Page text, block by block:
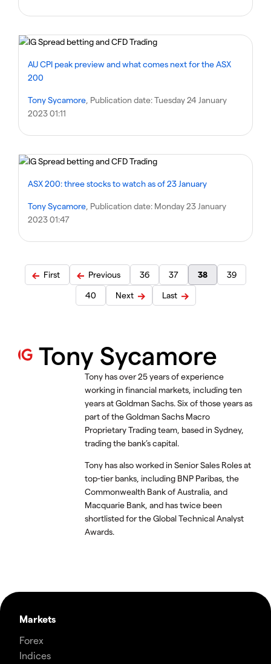
AU CPI peak preview and what comes next for the ASX
200
Tony Sycamore , Publication date:Tuesday 24 January
2023 01:11
ASX 200: three stocks to watch as of 23 January
Tony Sycamore , Publication date: Monday 23 January
2023 01:47
First Previous 36 37 38
39
40
Next Last
Tony Sycamore
Tony has over 25 years of experience
working in financial markets, including ten
years at Goldman Sachs. Six of those years as
part of the Goldman Sachs Macro
Proprietary Trading team, based in Sydney,
trading the bank’s capital.
Tony has also worked in Senior Sales Roles at
top-tier banks, including BNP Paribas, the
Commonwealth Bank of Australia, and
Macquarie Bank, and has twice been
shortlisted for the Global Technical Analyst
Awards.
Markets
Forex
Indices